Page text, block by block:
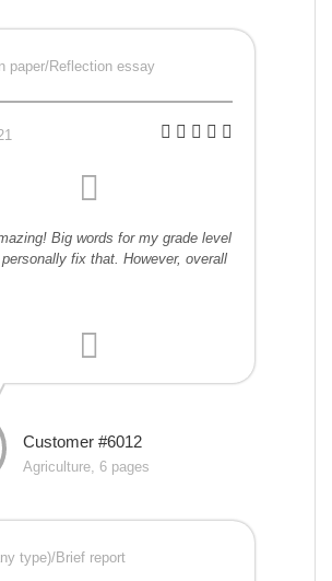
paper/Reflection essay
Big words for my grade level
fix that. However, overall
Customer #6012
Agriculture, 6 pages
type)/Brief report